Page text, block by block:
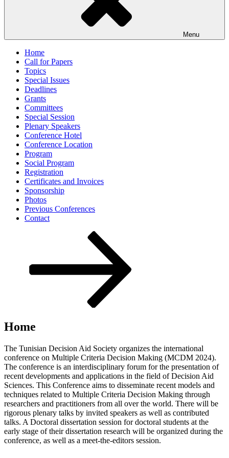
Menu
Home
Call for Papers
Topics
Special Issues
Deadlines
Grants
Committees
Special Session
Plenary Speakers
Conference Hotel
Conference Location
Program
Social Program
Registration
Certificates and Invoices
Sponsorship
Photos
Previous Conferences
Contact
Home
The Tunisian Decision Aid Society organizes the international
conference on Multiple Criteria Decision Making (MCDM 2024).
The conference is an interdisciplinary forum for the presentation of
recent developments and applications in the field of Decision Aid
Sciences. This Conference aims to disseminate recent models and
techniques related to Multiple Criteria Decision Making through
researchers and practitioners from all over the world. There will be
rigorous plenary talks by invited speakers as well as contributed
talks. A Doctoral dissertation session for doctoral students at the
early stage of their dissertation research will be organized during the
conference, as well as a meet-the-editors session.